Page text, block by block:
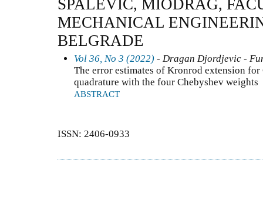
SPALEVIĆ, MIODRAG,
MECHANICAL
BELGRADE
Vol 36, No 3 (2022) - Dragan Djordjevic -
The error estimates of Kronrod extension for
quadrature with the four Chebyshev weights
ABSTRACT
ISSN: 2406-0933